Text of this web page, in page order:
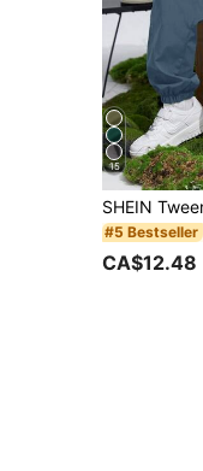
15
#5 Bestseller
CA$12.48